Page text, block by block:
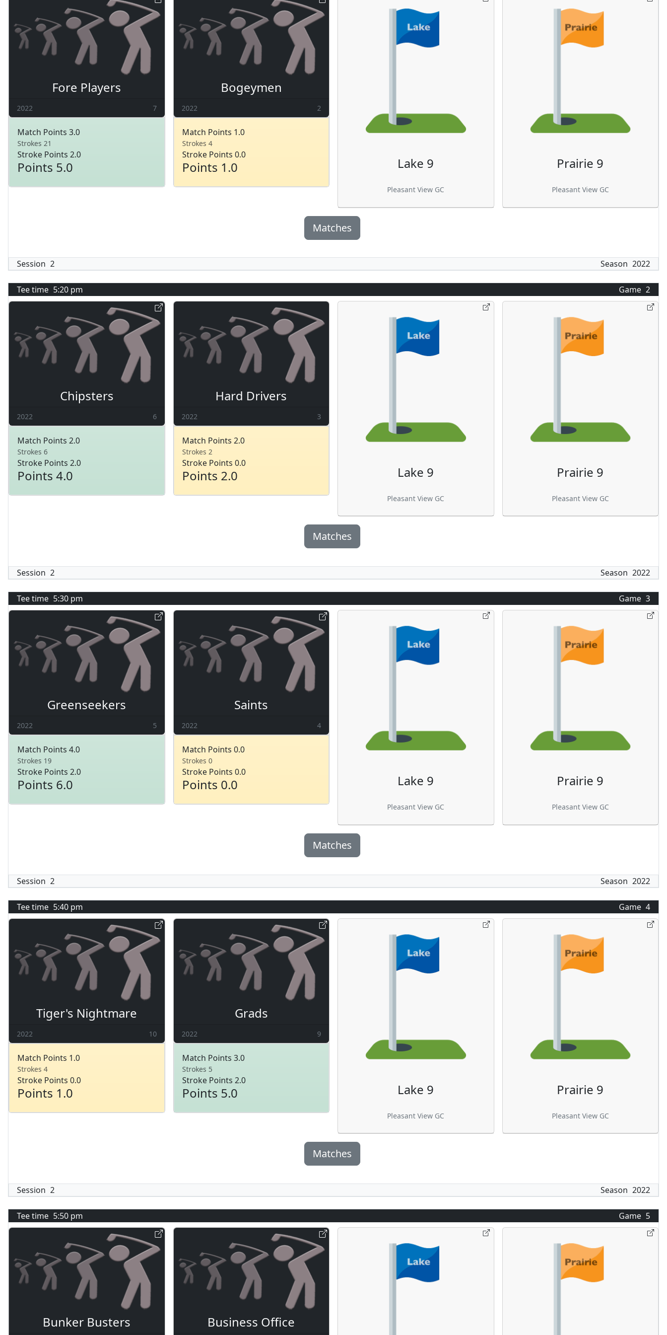
Fore Players
2022 7
Match Points 3.0
Strokes 21
Stroke Points 2.0
Points 5.0
Bogeymen
2022 2
Match Points 1.0
Strokes 4
Stroke Points 0.0
Points 1.0 Lake 9
Pleasant View GC
Prairie 9
Pleasant View GC
Matches
Session 2 Season 2022
Tee time 5:20 pm Game 2
Chipsters
2022 6
Match Points 2.0
Strokes 6
Stroke Points 2.0
Points 4.0
Hard Drivers
2022 3
Match Points 2.0
Strokes 2
Stroke Points 0.0
Points 2.0 Lake 9
Pleasant View GC
Prairie 9
Pleasant View GC
Matches
Session 2 Season 2022
Tee time 5:30 pm Game 3
Greenseekers
2022 5
Match Points 4.0
Strokes 19
Stroke Points 2.0
Points 6.0
Saints
2022 4
Match Points 0.0
Strokes 0
Stroke Points 0.0
Points 0.0 Lake 9
Pleasant View GC
Prairie 9
Pleasant View GC
Matches
Session 2 Season 2022
Tee time 5:40 pm Game 4
Tiger's Nightmare
2022 10
Match Points 1.0
Strokes 4
Stroke Points 0.0
Points 1.0
Grads
2022 9
Match Points 3.0
Strokes 5
Stroke Points 2.0
Points 5.0 Lake 9
Pleasant View GC
Prairie 9
Pleasant View GC
Matches
Session 2 Season 2022
Tee time 5:50 pm Game 5
Bunker Busters Business Office